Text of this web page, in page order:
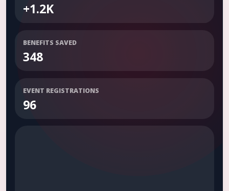
+1.2K
BENEFITS SAVED
348
EVENT REGISTRATIONS
96